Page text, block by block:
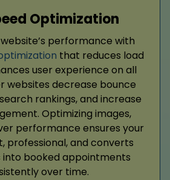
Optimization
performance with
that reduces load
user experience on all
websites decrease bounce
rankings, and increase
Optimizing images,
performance ensures your
professional, and converts
into booked appointments
over time.